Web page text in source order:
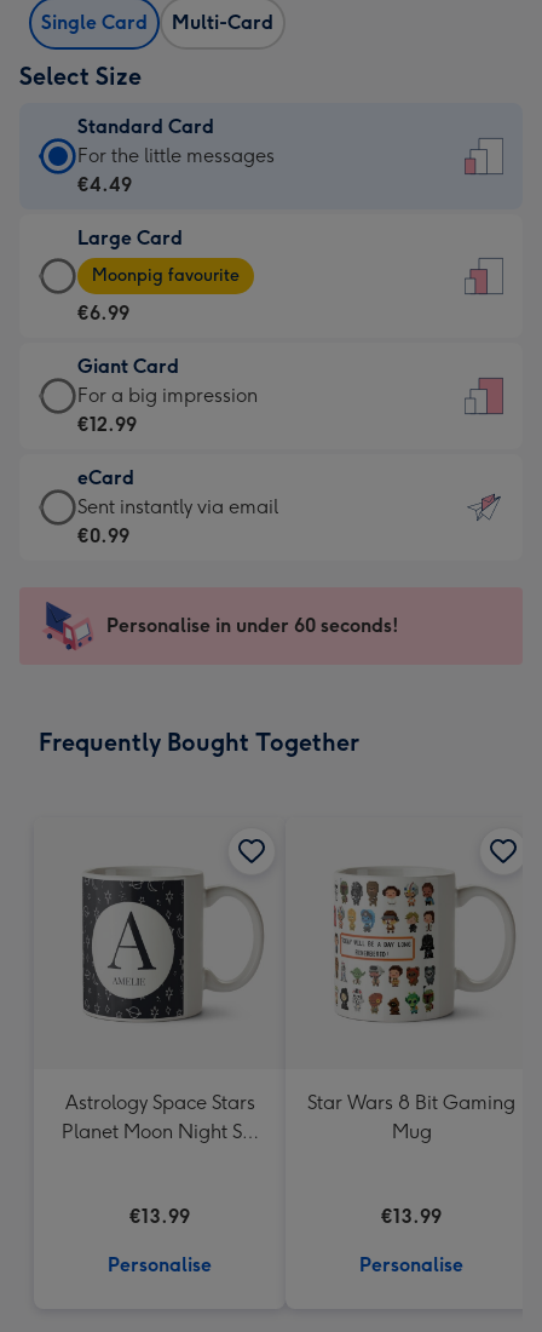
Single Card Multi-Card
Select Size
Standard Card
Standard
Card
€4.49
-
For
little
messages
-
132
x
185
For the little messages
€4.49
Large Card
Large
Card
-
€6.99
-
Moonpig
-
Dimensions:
205
mm
Moonpig favourite
€6.99
Giant Card
Giant
Card
€12.99
-
For
impression
-
x
For a big impression
€12.99
eCard
eCard
-
Sent
instantly
Sent instantly via email
€0.99
Personalise in under 60 seconds!
Frequently Bought Together
Astrology Space Stars
Planet Moon Night Sky
€13.99
Personalise
Star Wars 8 Bit Gaming
Mug
€13.99
Personalise